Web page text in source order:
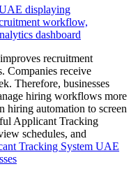
recruitment
Companies receive
Therefore, businesses
hiring workflows more
hiring automation to screen
Applicant Tracking
schedules, and
Tracking System UAE